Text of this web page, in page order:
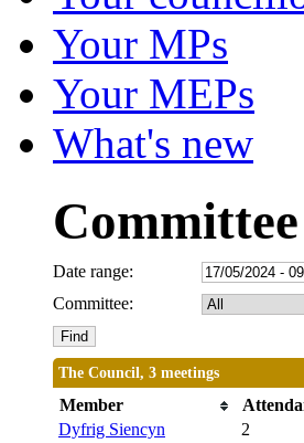
Your MPs
Your MEPs
What's new
Date range:
Committee:
The Council, 3 meetings
Member
Dyfrig Siencyn
2